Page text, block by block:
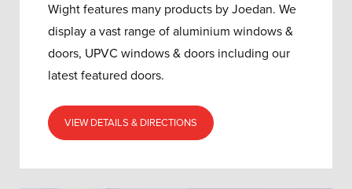
Wight features many products by Joedan. We
display a vast range of aluminium windows &
doors, UPVC windows & doors including our
latest featured doors.
VIEW DETAILS & DIRECTIONS